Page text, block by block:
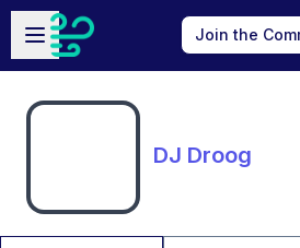
Skip to main content
Open sidebar
Join the
DJ Droog